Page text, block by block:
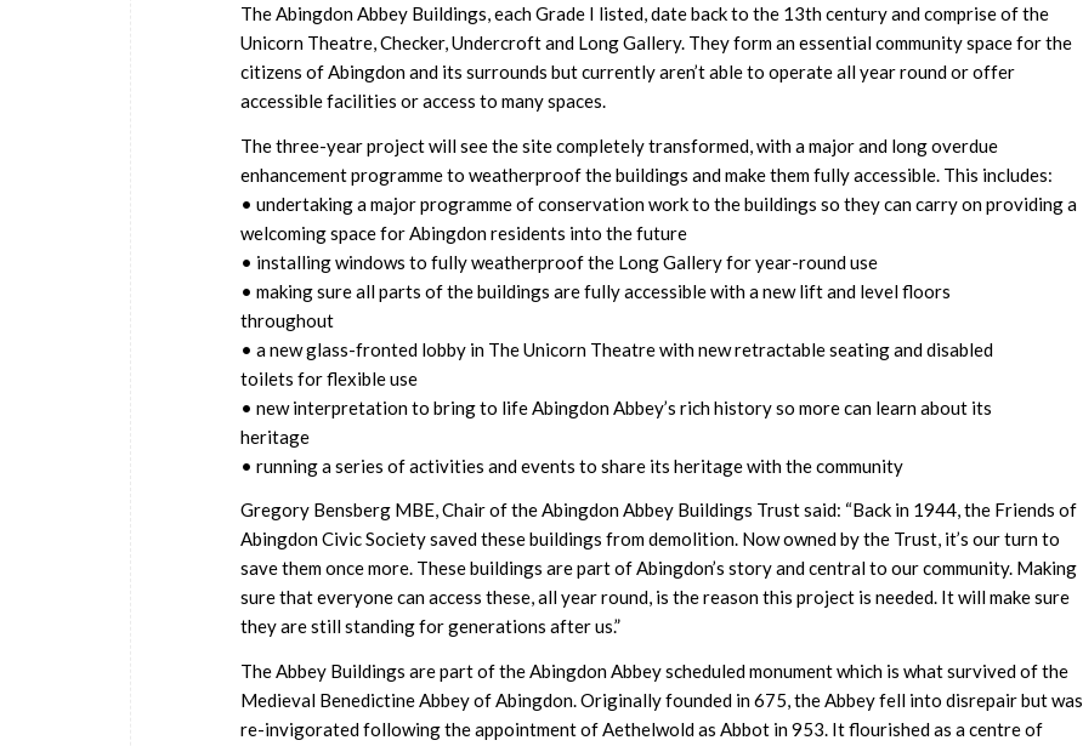
The Abingdon Abbey Buildings, each Grade I listed, date back to the 13th century and comprise of the
Unicorn Theatre, Checker, Undercroft and Long Gallery. They form an essential community space for the
citizens of Abingdon and its surrounds but currently aren’t able to operate all year round or offer
accessible facilities or access to many spaces.
The three-year project will see the site completely transformed, with a major and long overdue
enhancement programme to weatherproof the buildings and make them fully accessible. This includes:
• undertaking a major programme of conservation work to the buildings so they can carry on providing a
welcoming space for Abingdon residents into the future
• installing windows to fully weatherproof the Long Gallery for year-round use
• making sure all parts of the buildings are fully accessible with a new lift and level floors
throughout
• a new glass-fronted lobby in The Unicorn Theatre with new retractable seating and disabled
toilets for flexible use
• new interpretation to bring to life Abingdon Abbey’s rich history so more can learn about its
heritage
• running a series of activities and events to share its heritage with the community
Gregory Bensberg MBE, Chair of the Abingdon Abbey Buildings Trust said: “Back in 1944, the Friends of
Abingdon Civic Society saved these buildings from demolition. Now owned by the Trust, it’s our turn to
save them once more. These buildings are part of Abingdon’s story and central to our community. Making
sure that everyone can access these, all year round, is the reason this project is needed. It will make sure
they are still standing for generations after us.”
The Abbey Buildings are part of the Abingdon Abbey scheduled monument which is what survived of the
Medieval Benedictine Abbey of Abingdon. Originally founded in 675, the Abbey fell into disrepair but was
re-invigorated following the appointment of Aethelwold as Abbot in 953. It flourished as a centre of